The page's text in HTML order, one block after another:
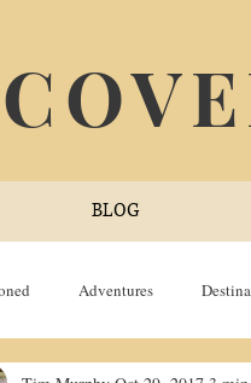
BLOG
Adventures